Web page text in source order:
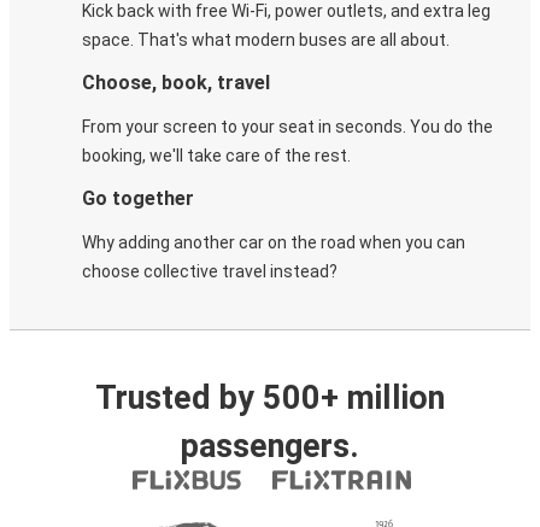
Kick back with free Wi-Fi, power outlets, and extra leg
space. That's what modern buses are all about.
Choose, book, travel
From your screen to your seat in seconds. You do the
booking, we'll take care of the rest.
Go together
Why adding another car on the road when you can
choose collective travel instead?
Trusted by 500+ million
passengers.